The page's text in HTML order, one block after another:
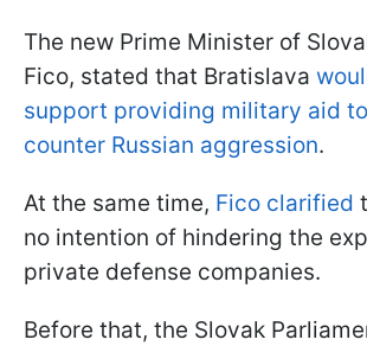
The new Prime Minister of
Fico, stated that Bratislava
support providing military aid
counter Russian aggression.
At the same time, Fico clarified
no intention of hindering the
private defense companies.
Before that, the Slovak